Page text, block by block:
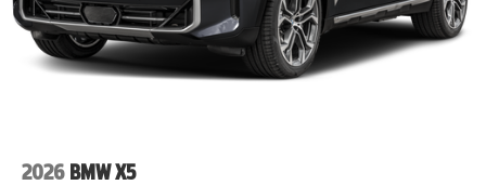
2026 BMW X5